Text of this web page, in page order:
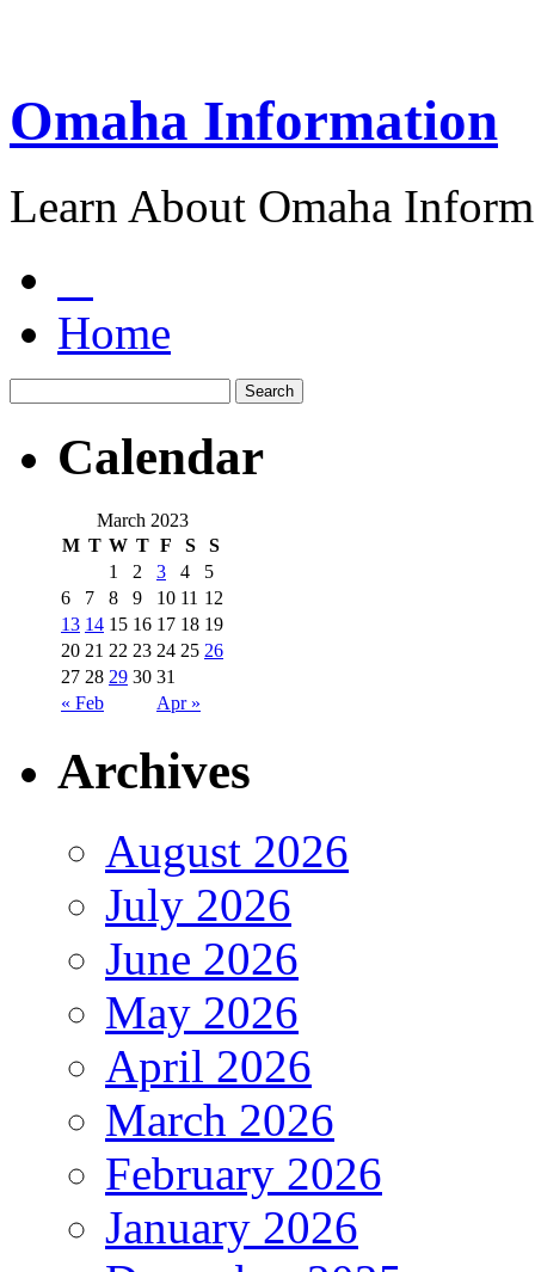
Omaha Information
Learn About Omaha
Home
Calendar
March 2023
M T W T F S S
« Feb Apr »
1 2 3 4
5
6
7 8 9 10 11 12
13 14 15 16 17 18 19
20 21 22 23 24 25 26
27 28 29 30 31
Archives
August 2026
July 2026
June 2026
May 2026
April 2026
March 2026
February 2026
January 2026